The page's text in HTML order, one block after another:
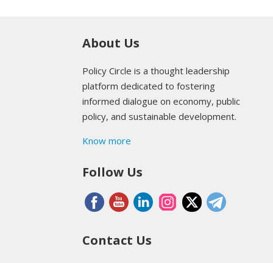
About Us
Policy Circle is a thought leadership
platform dedicated to fostering
informed dialogue on economy, public
policy, and sustainable development.
Know more
Follow Us
Contact Us